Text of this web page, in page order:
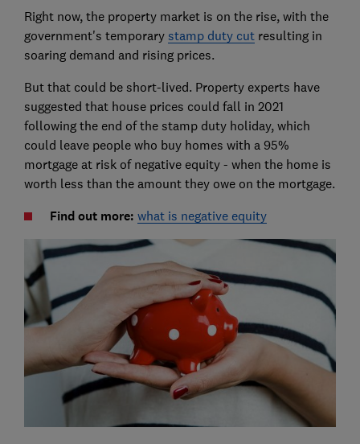
Right now, the property market is on the rise, with the
government's temporary stamp duty cutresulting in
soaring demand and rising prices.
But that could be short-lived. Property experts have
suggested that house prices could fall in 2021
following the end of the stamp duty holiday, which
could leave people who buy homes with a 95%
mortgage at risk of negative equity - when the home is
worth less than the amount they owe on the mortgage.
Find out more: what is negative equity